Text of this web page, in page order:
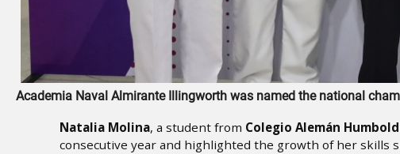
Academia Naval Almirante Illingworth was named the national
Natalia Molina, a student from Colegio Alemán
consecutive year and highlighted the growth of her skills